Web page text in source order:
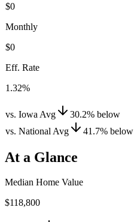
$0
Monthly
$0
Eff. Rate
1.32%
vs. Iowa Avg 30.2% below
vs. National Avg
41.7% below
At a Glance
Median Home Value
$118,800